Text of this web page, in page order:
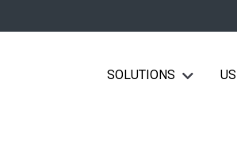
SOLUTIONS Show